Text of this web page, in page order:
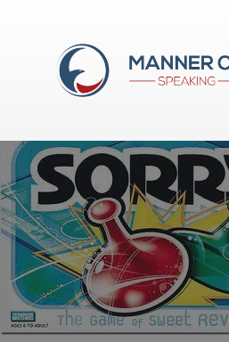
preparing a
Make no apologies